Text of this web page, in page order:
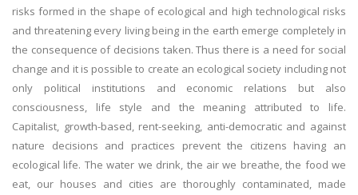
risks formed in the shape of ecological and high technological risks
and threatening every living being in the earth emerge completely in
the consequence of decisions taken. Thus there is a need for social
change and it is possible to create an ecological society including not
only political institutions and economic relations but also
consciousness, life style and the meaning attributed to life.
Capitalist, growth-based, rent-seeking, anti-democratic and against
nature decisions and practices prevent the citizens having an
ecological life. The water we drink, the air we breathe, the food we
eat, our houses and cities are thoroughly contaminated, made